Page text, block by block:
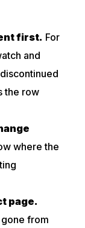
first. For
and
the row
where the
page.
from